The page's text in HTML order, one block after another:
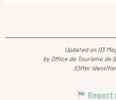
Updated on 03
by Office de Tourisme de
(Offer
Report